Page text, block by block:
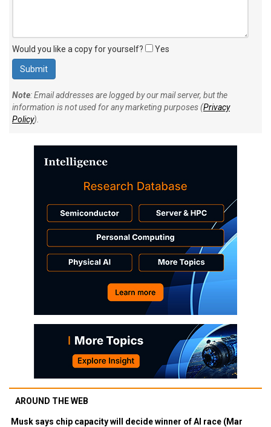
Would you like a copy for yourself? Yes
Note: Email addresses are logged by our mail server, but the
information is not used for any marketing purposes (Privacy
Policy).
AROUND THE WEB
Musk says chip capacity will decide winner of AI race (Mar